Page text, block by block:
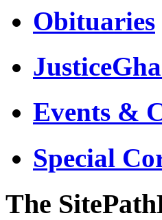
Obituaries
Events &
Special
The